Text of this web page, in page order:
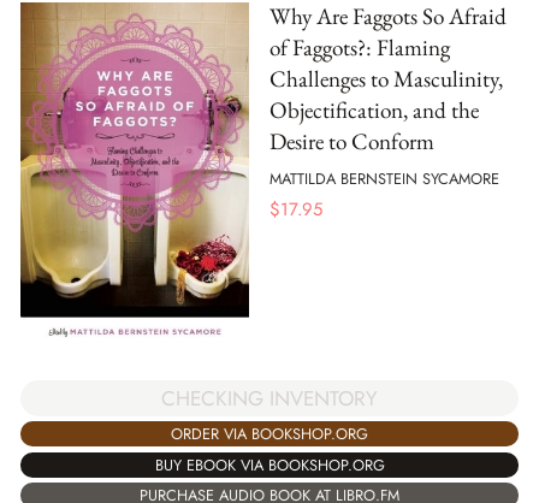
Why Are Faggots So Afraid
of Faggots?: Flaming
Challenges to Masculinity,
Objectification, and the
Desire to Conform
MATTILDA BERNSTEIN SYCAMORE
$17.95
CHECKING INVENTORY
ORDER VIA BOOKSHOP.ORG
BUY EBOOK VIA BOOKSHOP.ORG
PURCHASE AUDIO BOOK AT LIBRO.FM